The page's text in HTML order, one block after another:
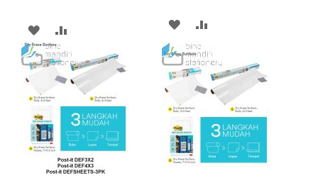
A
D
T
O
W
D
D
T
O
C
O
A
D
D
O
W
D
D
T
O
C